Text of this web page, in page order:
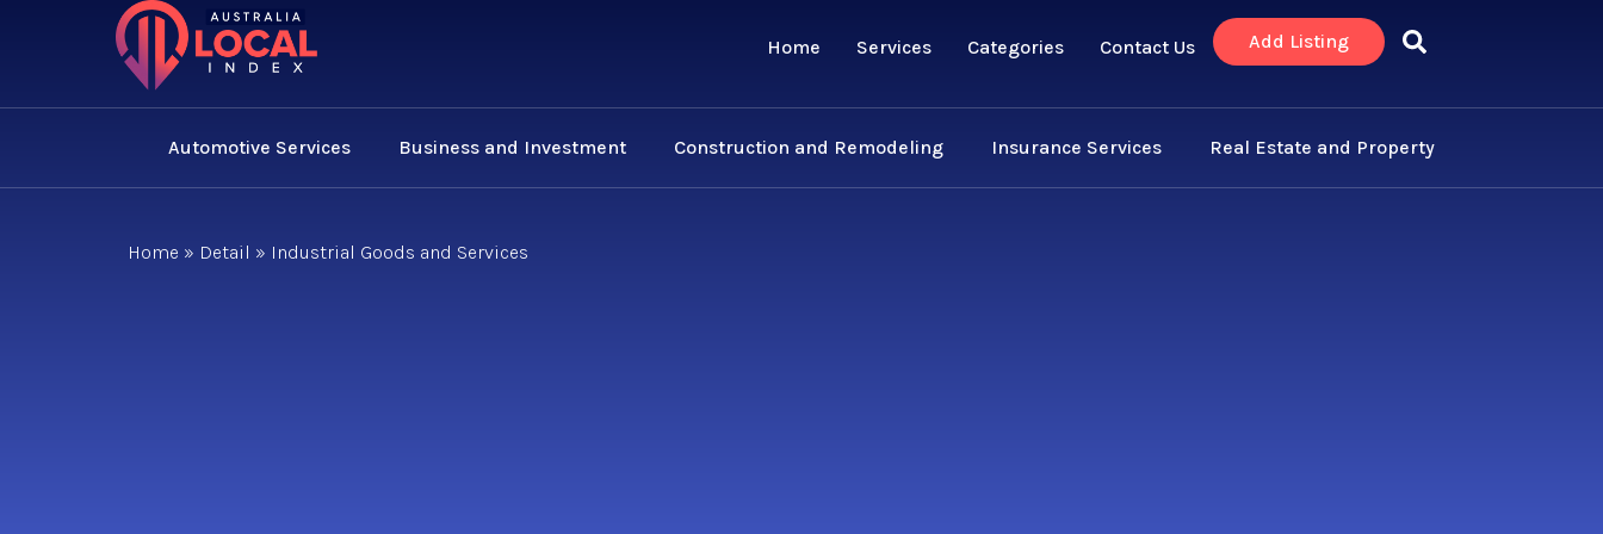
Home Services Categories Contact Us Add Listing
Automotive Services Business and Investment Construction and Remodeling Insurance Services Real Estate and Property
Home » Detail » Industrial Goods and Services